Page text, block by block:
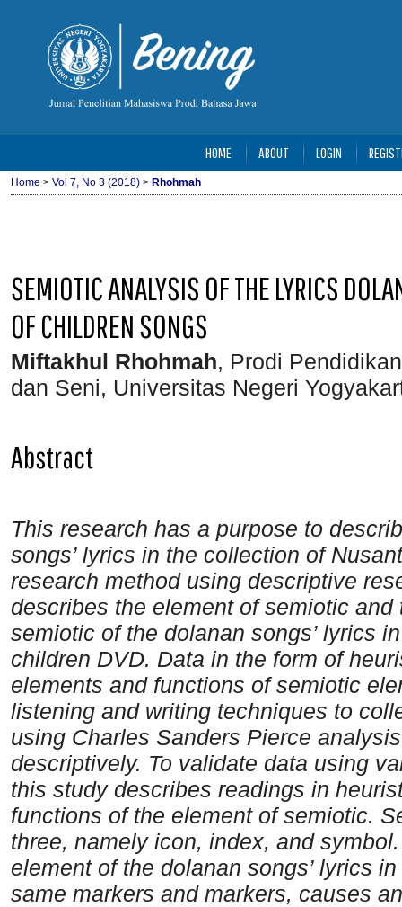
HOME ABOUT LOGIN
Home > Vol 7, No 3 (2018) > Rhohmah
SEMIOTIC ANALYSIS OF THE LYRICS
OF CHILDREN SONGS
Miftakhul Rhohmah, Prodi
dan Seni, Universitas Negeri
Abstract
This research has a purpose to
songs’ lyrics in the collection of
research method using descriptive
describes the element of semiotic
semiotic of the dolanan songs’ lyrics
children DVD. Data in the form of
elements and functions of semiotic
listening and writing techniques to
using Charles Sanders Pierce
descriptively. To validate data using
this study describes readings in
functions of the element of semiotic.
three, namely icon, index, and
element of the dolanan songs’ lyrics in
same markers and markers, causes